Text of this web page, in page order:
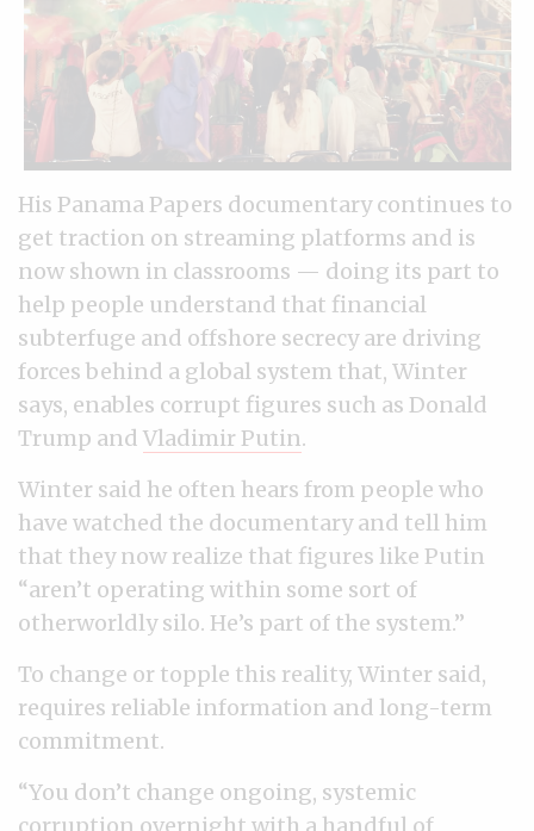
His Panama Papers documentary continues to
get traction on streaming platforms and is
now shown in classrooms — doing its part to
help people understand that financial
subterfuge and offshore secrecy are driving
forces behind a global system that, Winter
says, enables corrupt figures such as Donald
Trump and Vladimir Putin.
Winter said he often hears from people who
have watched the documentary and tell him
that they now realize that figures like Putin
“aren’t operating within some sort of
otherworldly silo. He’s part of the system.”
To change or topple this reality, Winter said,
requires reliable information and long-term
commitment.
“You don’t change ongoing, systemic